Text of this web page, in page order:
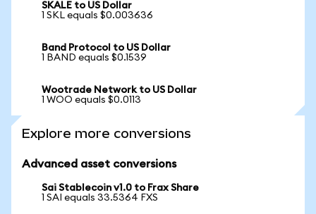
SKALE to US Dollar
1 SKL equals $0.003636
Band Protocol to US Dollar
1 BAND equals $0.1539
Wootrade Network to US Dollar
1 WOO equals $0.0113
Explore more conversions
Advanced asset conversions
Sai Stablecoin v1.0 to Frax Share
1 SAI equals 33.5364 FXS